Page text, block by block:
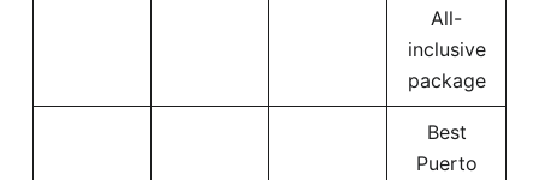
All-
inclusive
package
Best
Puerto